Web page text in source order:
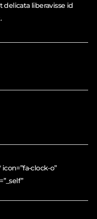
liberavisse id
icon=”fa-clock-o”